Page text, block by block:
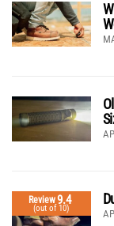
Review9.4
(out of 10)